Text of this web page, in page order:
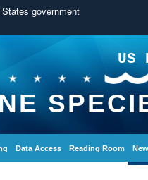
government
US
Data Access Reading Room